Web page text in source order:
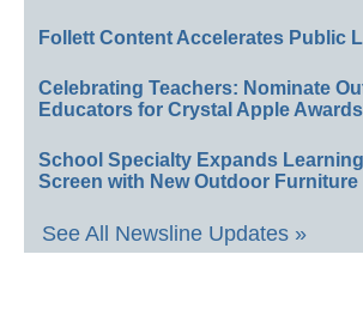
Follett Content Accelerates Public
Celebrating Teachers: Nominate
Educators for Crystal Apple Awards
School Specialty Expands
Screen with New Outdoor Furniture
See All Newsline Updates »